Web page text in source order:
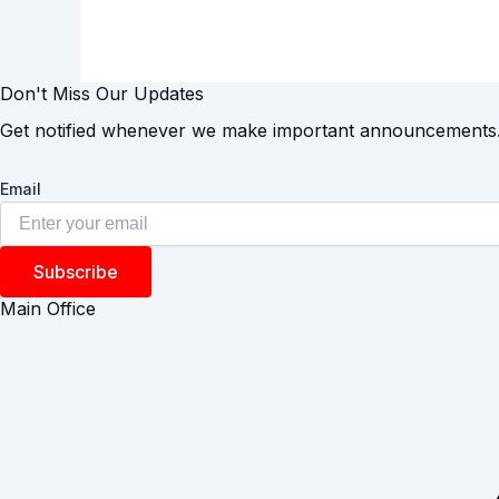
Don't Miss Our Updates
Get notified whenever we make important
Email
Subscribe
Main Office